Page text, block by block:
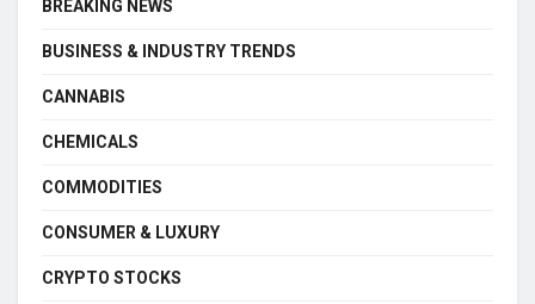
BREAKING NEWS
BUSINESS & INDUSTRY TRENDS
CANNABIS
CHEMICALS
COMMODITIES
CONSUMER & LUXURY
CRYPTO STOCKS